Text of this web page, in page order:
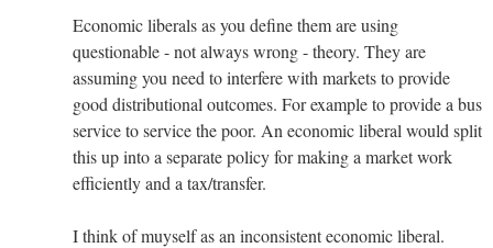
Economic liberals as you define them are using
questionable - not always wrong - theory. They are
assuming you need to interfere with markets to provide
good distributional outcomes. For example to provide a bus
service to service the poor. An economic liberal would split
this up into a separate policy for making a market work
efficiently and a tax/transfer.
I think of muyself as an inconsistent economic liberal.